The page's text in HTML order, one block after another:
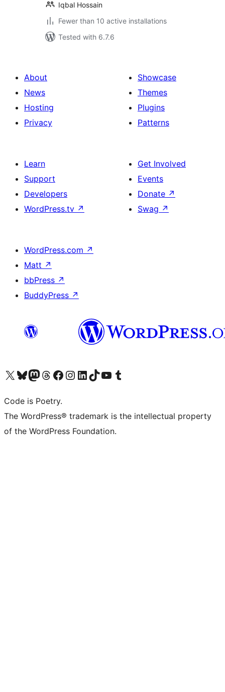
Iqbal Hossain
Fewer than 10 active installations
Tested with 6.7.6
About
News
Hosting
Privacy
Showcase
Themes
Plugins
Patterns
Learn
Support
Developers
WordPress.tv ↗
Get Involved
Events
Donate ↗
Swag ↗
WordPress.com ↗
Matt ↗
bbPress ↗
BuddyPress ↗
Visit our X (formerly Twitter) account
Visit our Bluesky account
Visit our Mastodon account
Visit our Threads account
Visit our Facebook page
Visit our Instagram account
Visit our LinkedIn account
Visit our TikTok account
Visit our YouTube channel
Visit our Tumblr account
Code is Poetry.
The WordPress® trademark is the intellectual property
of the WordPress Foundation.